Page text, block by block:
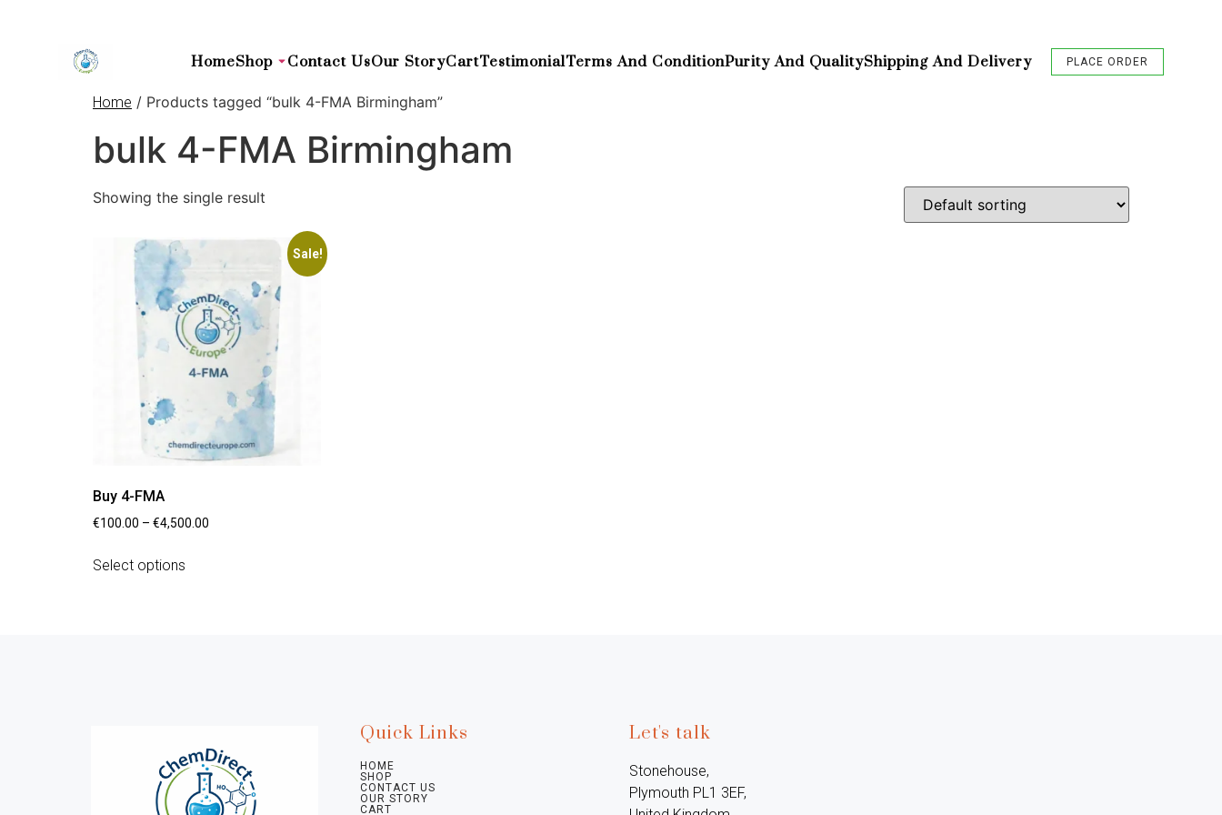
HomeShop Contact UsOur StoryCartTestimonialTerms And ConditionPurity And QualityShipping And Delivery PLACE ORDER
Home / Products tagged “bulk 4-FMA Birmingham”
bulk 4-FMA Birmingham
Showing the single result
Sale!
Buy 4-FMA
€100.00 – €4,500.00
Select options
Quick Links
HOME
SHOP
CONTACT US
OUR STORY
CART
Let's talk
Stonehouse,
Plymouth PL1 3EF,